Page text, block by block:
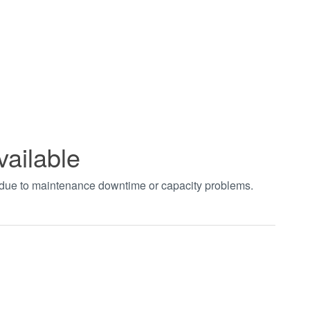
to maintenance downtime or capacity problems.